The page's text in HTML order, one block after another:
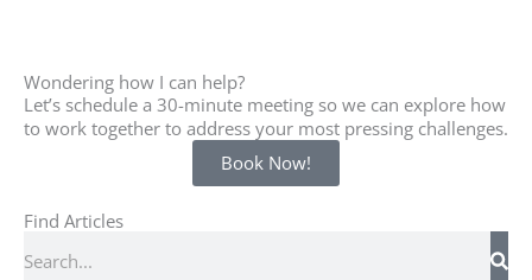
Wondering how I can help?
Let’s schedule a 30-minute meeting so we can explore how
to work together to address your most pressing challenges.
Book Now!
Find Articles